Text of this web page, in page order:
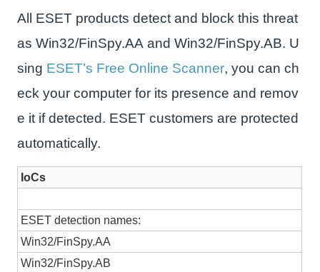
All ESET products detect and block this threat
as Win32/FinSpy.AA and Win32/FinSpy.AB. U
sing ESET’s Free Online Scanner, you can ch
eck your computer for its presence and remov
e it if detected. ESET customers are protected
automatically.
IoCs
ESET detection names:
Win32/FinSpy.AA
Win32/FinSpy.AB